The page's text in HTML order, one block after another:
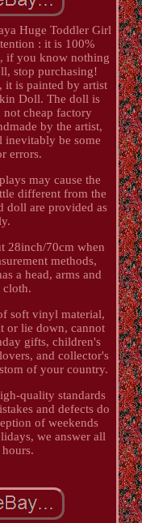
Huge Toddler Girl
: it is 100%
if you know nothing
stop purchasing!
it is painted by artist
Doll. The doll is
cheap factory
by the artist,
inevitably be some
errors.
may cause the
different from the
doll are provided as
28inch/70cm when
methods,
a head, arms and
cloth.
soft vinyl material,
or lie down, cannot
gifts, children's
and collector's
of your country.
quality standards
and defects do
of weekends
we answer all